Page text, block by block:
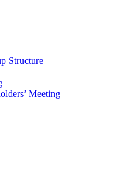
Structure
Meeting